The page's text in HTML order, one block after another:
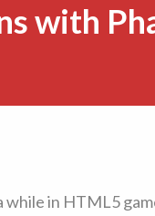
with
while in HTML5